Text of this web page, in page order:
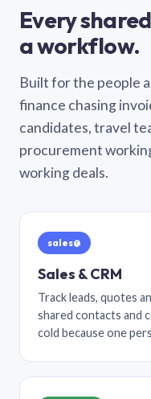
Every
a workflow.
Built for the people
finance chasing
candidates, travel
procurement
working deals.
sales@
Sales & CRM
Track leads, quotes
shared contacts and
cold because one